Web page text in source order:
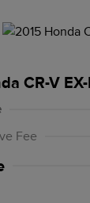
CR-V EX-
Fee